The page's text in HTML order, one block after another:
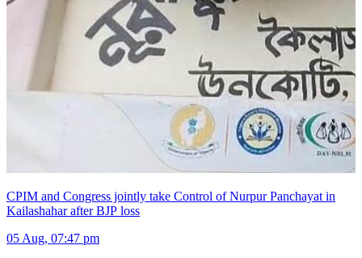
CPIM and Congress jointly take Control of Nurpur Panchayat in
Kailashahar after BJP loss
05 Aug, 07:47 pm